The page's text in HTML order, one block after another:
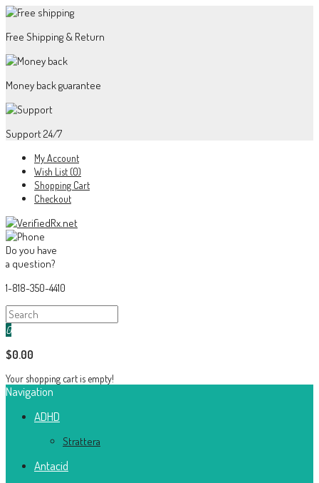
Free Shipping & Return
Money back guarantee
Support 24/7
My Account
Wish List (0)
Shopping Cart
Checkout
Do you have
a question?
1-818-350-4410
0
$0.00
Your shopping cart is empty!
Navigation
ADHD
Strattera
Antacid